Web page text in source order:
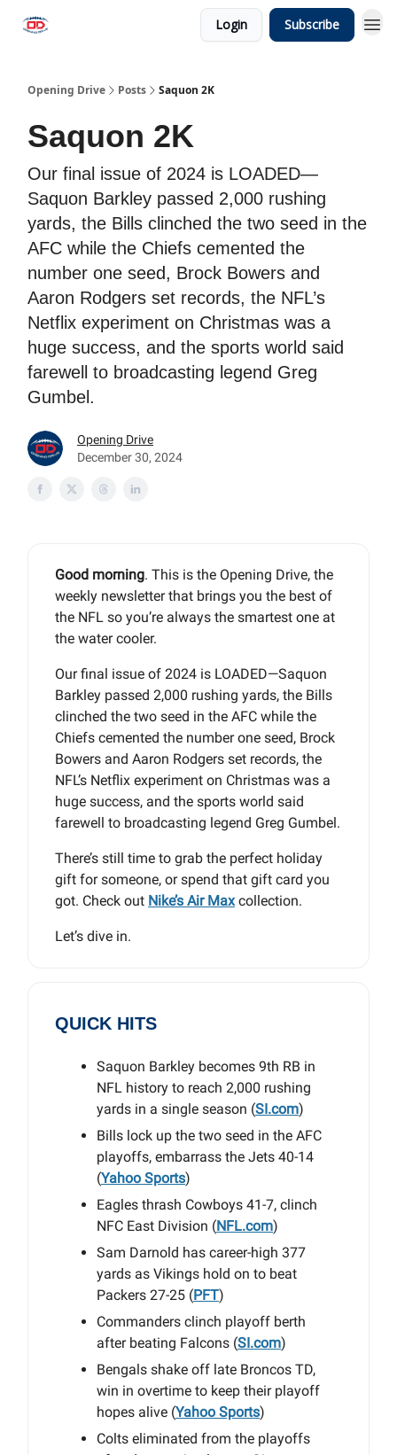
Login Subscribe
Opening Drive Posts Saquon 2K
Saquon 2K
Our final issue of 2024 is LOADED—
Saquon Barkley passed 2,000 rushing
yards, the Bills clinched the two seed in the
AFC while the Chiefs cemented the
number one seed, Brock Bowers and
Aaron Rodgers set records, the NFL’s
Netflix experiment on Christmas was a
huge success, and the sports world said
farewell to broadcasting legend Greg
Gumbel.
Opening Drive
December 30, 2024
Good morning. This is the Opening Drive, the
weekly newsletter that brings you the best of
the NFL so you’re always the smartest one at
the water cooler.
Our final issue of 2024 is LOADED—Saquon
Barkley passed 2,000 rushing yards, the Bills
clinched the two seed in the AFC while the
Chiefs cemented the number one seed, Brock
Bowers and Aaron Rodgers set records, the
NFL’s Netflix experiment on Christmas was a
huge success, and the sports world said
farewell to broadcasting legend Greg Gumbel.
There’s still time to grab the perfect holiday
gift for someone, or spend that gift card you
got. Check out Nike’s Air Maxcollection.
Let’s dive in.
QUICK HITS
Saquon Barkley becomes 9th RB in
NFL history to reach 2,000 rushing
yards in a single season (SI.com)
Bills lock up the two seed in the AFC
playoffs, embarrass the Jets 40-14
(Yahoo Sports)
Eagles thrash Cowboys 41-7, clinch
NFC East Division (NFL.com)
Sam Darnold has career-high 377
yards as Vikings hold on to beat
Packers 27-25 (PFT)
Commanders clinch playoff berth
after beating Falcons (SI.com)
Bengals shake off late Broncos TD,
win in overtime to keep their playoff
hopes alive (Yahoo Sports)
Colts eliminated from the playoffs